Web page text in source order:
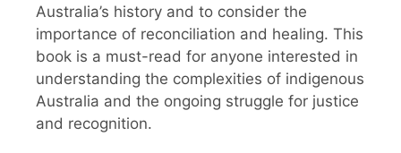
Australia’s history and to consider the
importance of reconciliation and healing. This
book is a must-read for anyone interested in
understanding the complexities of indigenous
Australia and the ongoing struggle for justice
and recognition.